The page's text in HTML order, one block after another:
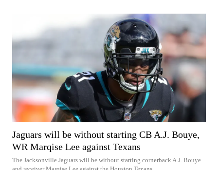
Jaguars will be without starting CB A.J. Bouye,
WR Marqise Lee against Texans
The Jacksonville Jaguars will be without starting cornerback A.J. Bouye